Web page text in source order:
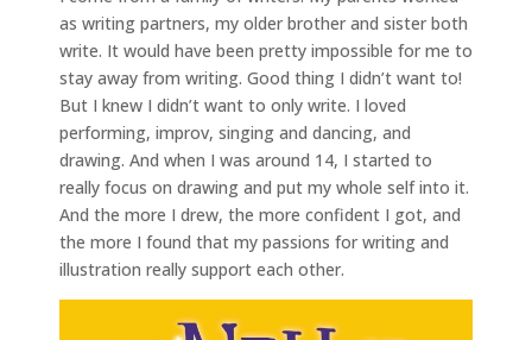
as writing partners, my older brother and sister both
write. It would have been pretty impossible for me to
stay away from writing. Good thing I didn’t want to!
But I knew I didn’t want to only write. I loved
performing, improv, singing and dancing, and
drawing. And when I was around 14, I started to
really focus on drawing and put my whole self into it.
And the more I drew, the more confident I got, and
the more I found that my passions for writing and
illustration really support each other.